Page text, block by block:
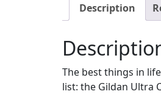
Description
The best things in
list: the Gildan Ultra